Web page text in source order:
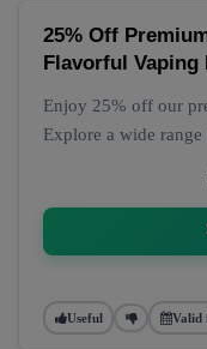
25% Off
Flavorful Vaping
Enjoy 25% off our
Explore a wide
Useful Valid